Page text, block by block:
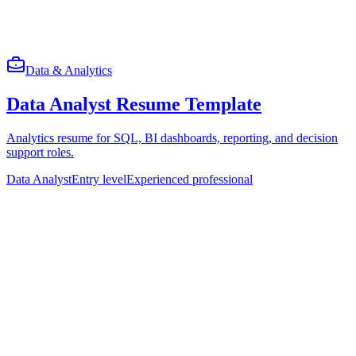
Data & Analytics
Data Analyst Resume Template
Analytics resume for SQL, BI dashboards, reporting, and decision
support roles.
Data AnalystEntry levelExperienced professional